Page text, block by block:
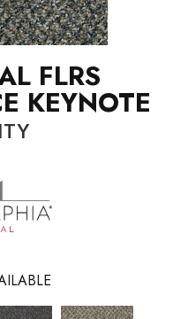
FLRS
KEYNOTE